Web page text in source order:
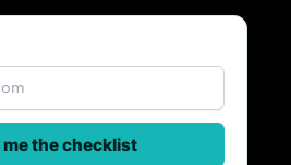
me the checklist